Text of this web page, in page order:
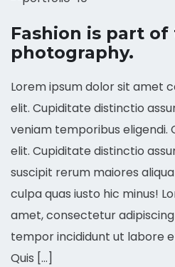
Fashion is part
photography.
Lorem ipsum dolor sit amet
elit. Cupiditate distinctio
veniam temporibus eligendi.
elit. Cupiditate distinctio
suscipit rerum maiores
culpa quas iusto hic minus!
amet, consectetur
tempor incididunt ut labore
Quis […]